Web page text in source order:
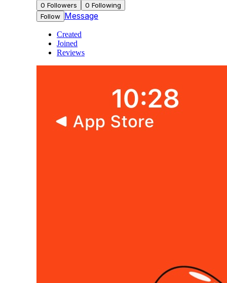
0 Followers 0 Following
Follow Message
Created
Joined
Reviews